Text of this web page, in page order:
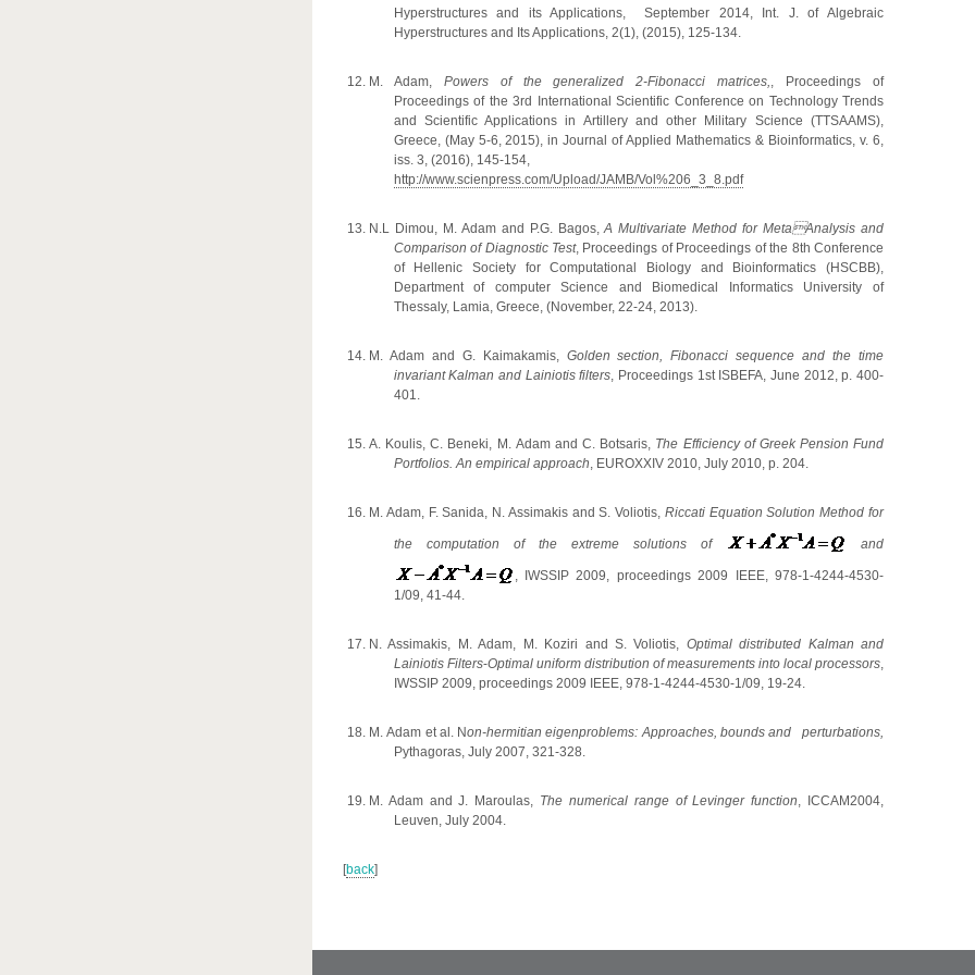
Hyperstructures and its Applications, September 2014, Int. J. of Algebraic
Hyperstructures and Its Applications, 2(1), (2015), 125-134.
M. Adam, Powers of the generalized 2-Fibonacci matrices,,
Proceedings of
Proceedings of the 3rd International Scientific Conference on Technology Trends
and Scientific Applications in Artillery and other Military Science (TTSAAMS),
Greece, (May 5-6, 2015), in Journal of Applied Mathematics & Bioinformatics, v. 6,
iss. 3, (2016), 145-154,
http://www.scienpress.com/Upload/JAMB/Vol%206_3_8.pdf
N.L Dimou, M. Adam and P.G. Bagos,A Multivariate Method for MetaAnalysis and
Comparison of Diagnostic Test, Proceedings of Proceedings of the 8th Conference
of Hellenic Society for Computational Biology and Bioinformatics (HSCBB),
Department of computer Science and Biomedical Informatics University of
Thessaly, Lamia, Greece, (November, 22-24, 2013).
M. Adam and G. Kaimakamis, Golden section, Fibonacci sequence and the time
invariant Kalman and Lainiotis filters, Proceedings 1st ISBEFA, June 2012, p. 400-
401.
A. Koulis,C. Beneki, M . Adam and C. Botsaris, The Efficiency of Greek Pension Fund
Portfolios. An empirical approach, EUROXXIV 2010, July 2010, p. 204.
M. Adam, F. Sanida, N. Assimakis and S. Voliotis, Riccati Equation Solution Method for
the computation of the extreme solutions of and
, IWSSIP 2009, proceedings 2009 IEEE, 978-1-4244-4530-
1/09, 41-44.
N. Assimakis, M. Adam, M. Koziri and S. Voliotis, Optimal distributed Kalman and
Lainiotis Filters-Optimal uniform distribution of measurements into local processors,
IWSSIP 2009, proceedings 2009 IEEE, 978-1-4244-4530-1/09, 19-24.
Μ .Αdam et al. Non-hermitian eigenproblems: Approaches, bounds andperturbations,
Pythagoras, July 2007, 321-328.
M. Adam and J. Maroulas, Τhe numerical range of Levinger function, ICCAM2004,
Leuven, July 2004.
[back]